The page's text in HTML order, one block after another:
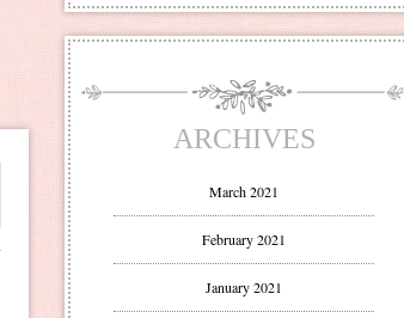
ARCHIVES
March 2021
February 2021
January 2021